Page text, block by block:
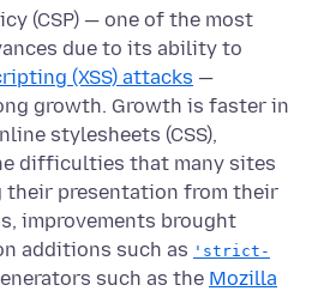
(CSP) — one of the most
due to its ability to
(XSS) attacks —
growth. Growth is faster in
stylesheets (CSS),
difficulties that many sites
their presentation from their
improvements brought
additions such as 'strict-
such as the Mozilla